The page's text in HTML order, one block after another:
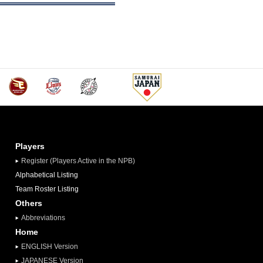
Players
Register (Players Active in the NPB)
Alphabetical Listing
Team Roster Listing
Others
Abbreviations
Home
ENGLISH Version
JAPANESE Version